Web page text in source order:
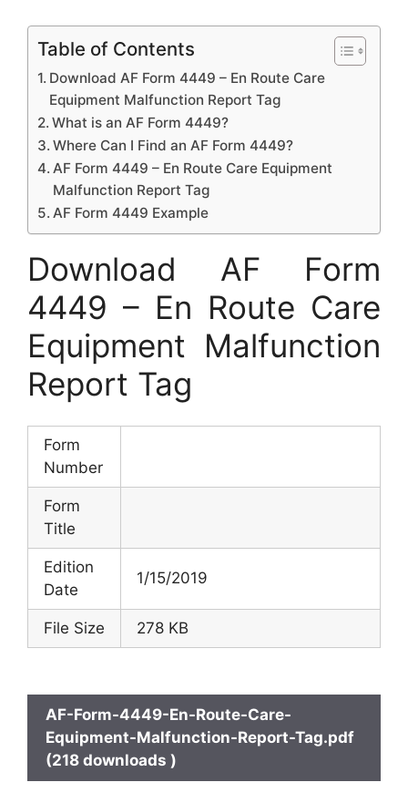
Table of Contents
Download AF Form 4449 – En Route Care
Equipment Malfunction Report Tag
What is an AF Form 4449?
Where Can I Find an AF Form 4449?
AF Form 4449 – En Route Care Equipment
Malfunction Report Tag
AF Form 4449 Example
Download AF Form
4449 – En Route Care
Equipment Malfunction
Report Tag
Form
Number
Form
Title
Edition
Date
1/15/2019
File Size 278 KB
AF-Form-4449-En-Route-Care-
Equipment-Malfunction-Report-Tag.pdf
(218 downloads )